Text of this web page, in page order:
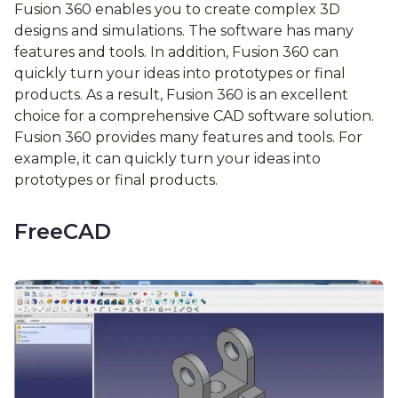
Fusion 360 enables you to create complex 3D
designs and simulations. The software has many
features and tools. In addition, Fusion 360 can
quickly turn your ideas into prototypes or final
products. As a result, Fusion 360 is an excellent
choice for a comprehensive CAD software solution.
Fusion 360 provides many features and tools. For
example, it can quickly turn your ideas into
prototypes or final products.
FreeCAD